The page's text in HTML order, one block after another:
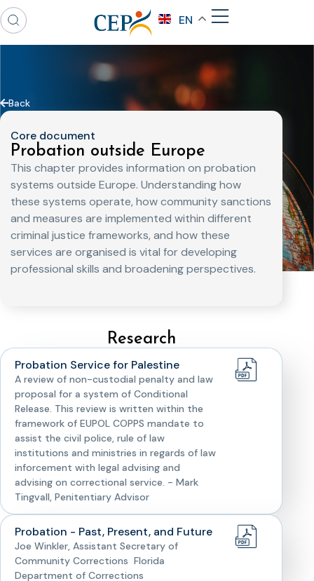
EN
Back
Core document
Probation outside Europe
This chapter provides information on probation
systems outside Europe. Understanding how
these systems operate, how community sanctions
and measures are implemented within different
criminal justice frameworks, and how these
services are organised is vital for developing
professional skills and broadening perspectives.
Research
Probation Service for Palestine
A review of non-custodial penalty and law
proposal for a system of Conditional
Release. This review is written within the
framework of EUPOL COPPS mandate to
assist the civil police, rule of law
institutions and ministries in regards of law
inforcement with legal advising and
advising on correctional service. - Mark
Tingvall, Penitentiary Advisor
Probation - Past, Present, and Future
Joe Winkler, Assistant Secretary of
Community Corrections Florida
Department of Corrections